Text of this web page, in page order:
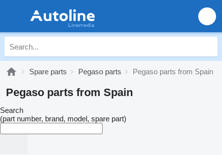
Spare parts Pegaso parts Pegaso parts from Spain
Pegaso parts from Spain
Search
(part number, brand, model, spare part)